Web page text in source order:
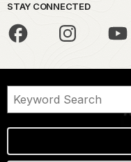
STAY CONNECTED